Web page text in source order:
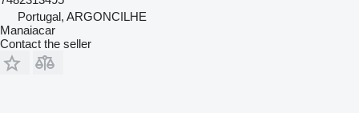
Portugal, ARGONCILHE
Manaiacar
Contact the seller